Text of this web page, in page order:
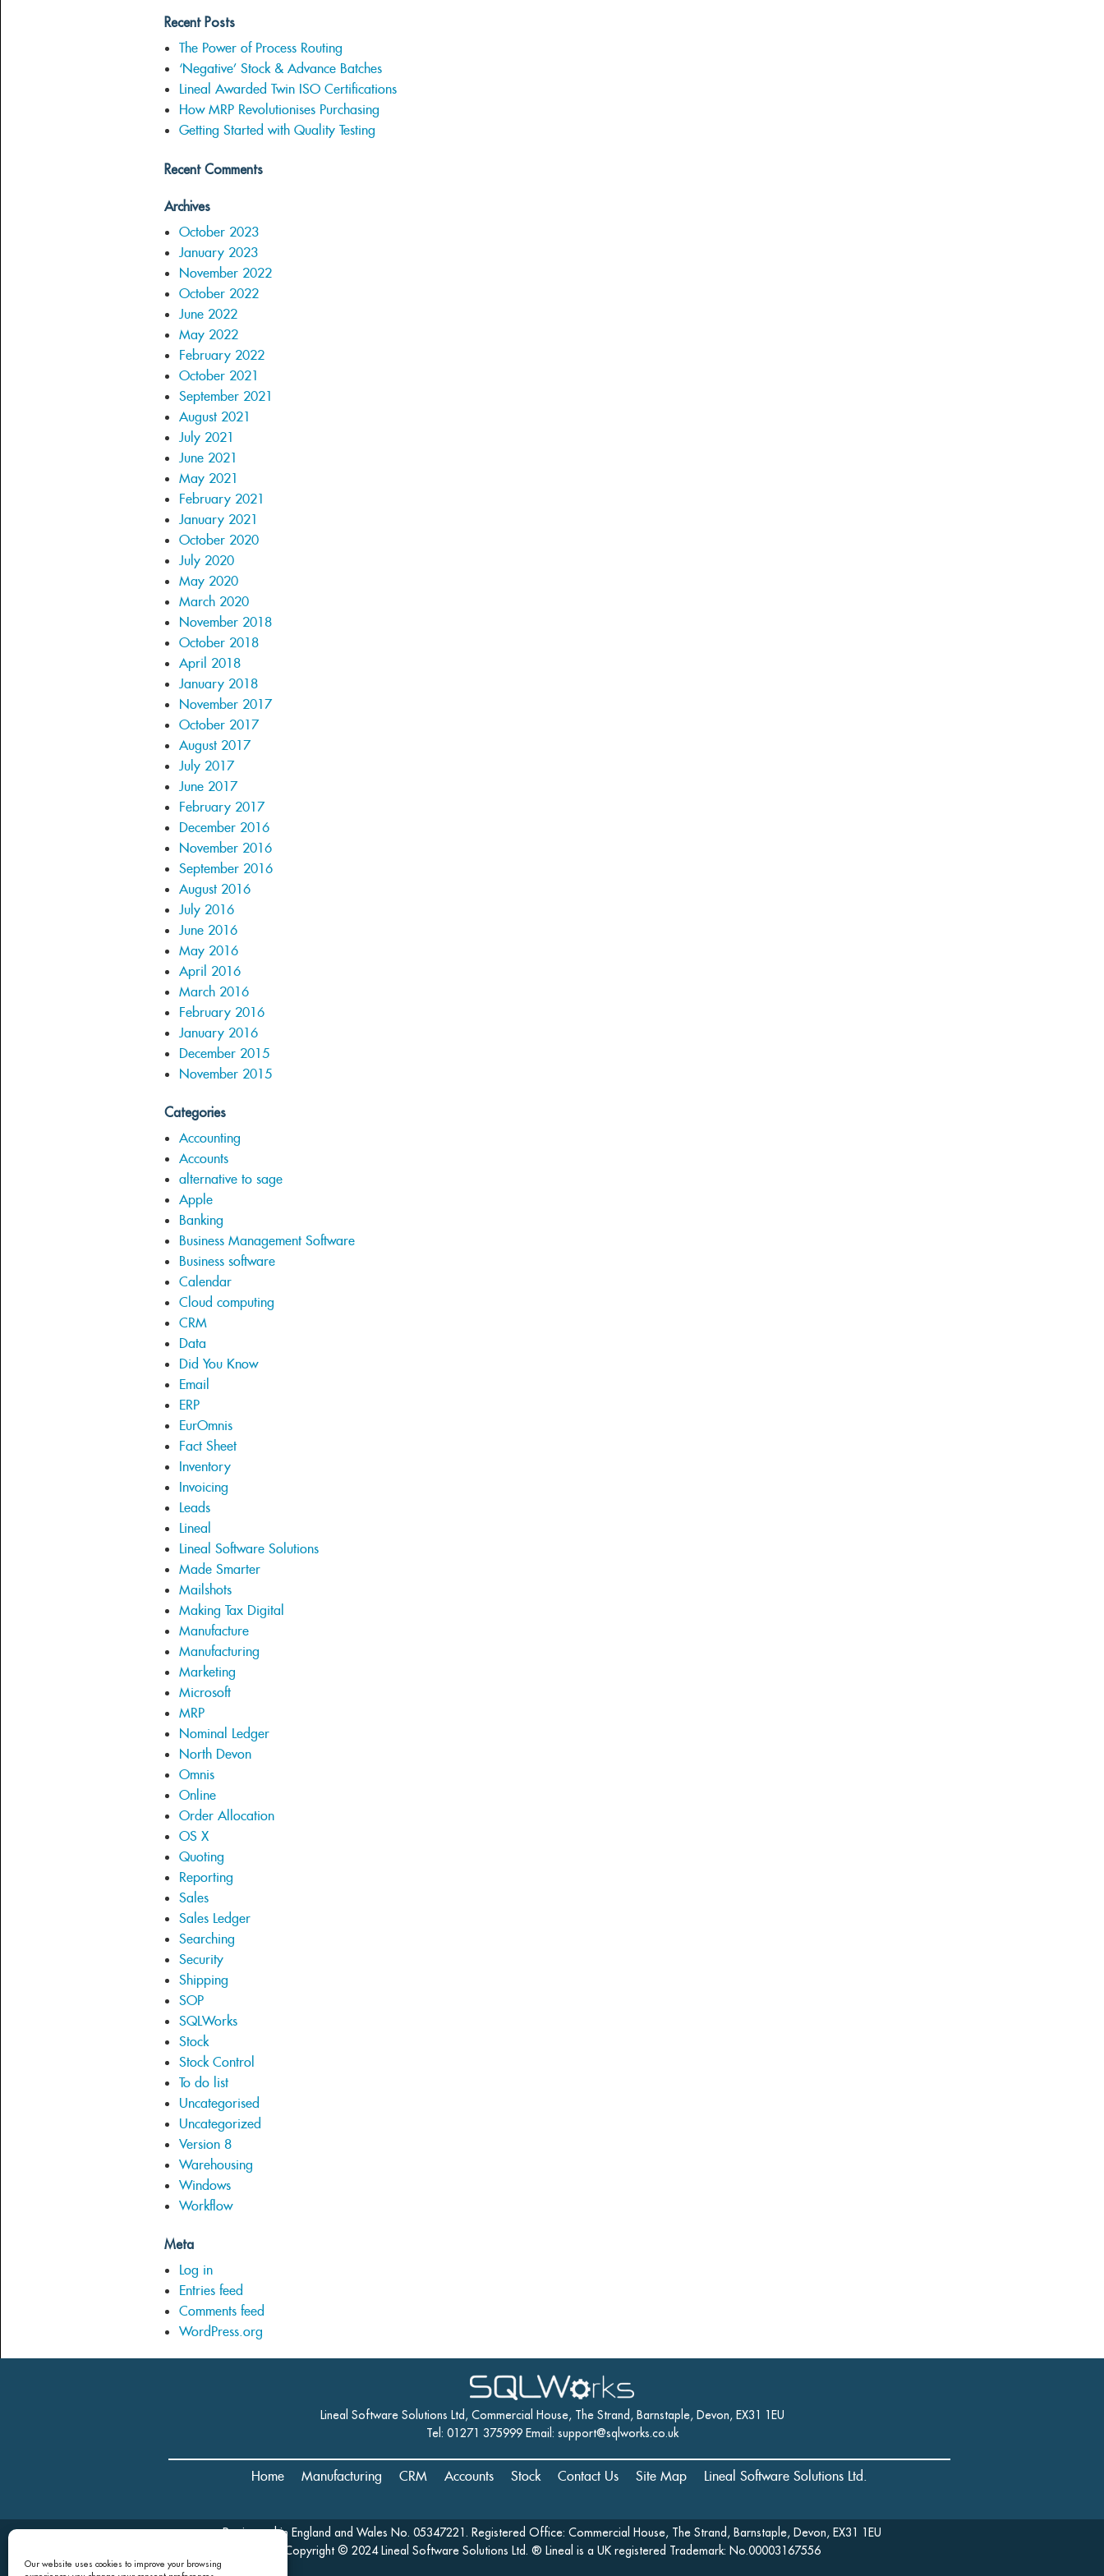
Our website uses cookies to improve your browsing
Recent Posts
The Power of Process Routing
‘Negative’ Stock & Advance Batches
Lineal Awarded Twin ISO Certifications
How MRP Revolutionises Purchasing
Getting Started with Quality Testing
Recent Comments
Archives
October 2023
January 2023
November 2022
October 2022
June 2022
May 2022
February 2022
October 2021
September 2021
August 2021
July 2021
June 2021
May 2021
February 2021
January 2021
October 2020
July 2020
May 2020
March 2020
November 2018
October 2018
April 2018
January 2018
November 2017
October 2017
August 2017
July 2017
June 2017
February 2017
December 2016
November 2016
September 2016
August 2016
July 2016
June 2016
May 2016
April 2016
March 2016
February 2016
January 2016
December 2015
November 2015
Categories
Accounting
Accounts
alternative to sage
Apple
Banking
Business Management Software
Business software
Calendar
Cloud computing
CRM
Data
Did You Know
Email
ERP
EurOmnis
Fact Sheet
Inventory
Invoicing
Leads
Lineal
Lineal Software Solutions
Made Smarter
Mailshots
Making Tax Digital
Manufacture
Manufacturing
Marketing
Microsoft
MRP
Nominal Ledger
North Devon
Omnis
Online
Order Allocation
OS X
Quoting
Reporting
Sales
Sales Ledger
Searching
Security
Shipping
SOP
SQLWorks
Stock
Stock Control
To do list
Uncategorised
Uncategorized
Version 8
Warehousing
Windows
Workflow
Meta
Log in
Entries feed
Comments feed
WordPress.org
Lineal Software Solutions Ltd, Commercial House, The Strand, Barnstaple, Devon, EX31 1EU
Tel: 01271 375999 Email: support@sqlworks.co.uk
Home Manufacturing CRM Accounts Stock Contact Us Site Map Lineal Software Solutions Ltd.
Registered in England and Wales No. 05347221. Registered Office: Commercial House, The Strand, Barnstaple, Devon, EX31 1EU
Copyright © 2024 Lineal Software Solutions Ltd. ® Lineal is a UK registered Trademark: No.00003167556